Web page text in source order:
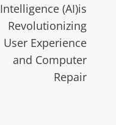
Intelligence (AI)is
Revolutionizing
User Experience
and Computer
Repair